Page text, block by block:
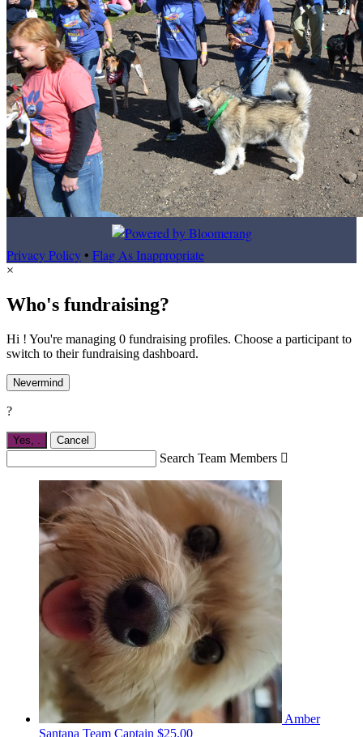
Privacy Policy• Flag As Inappropriate
×
Who's fundraising?
Hi ! You're managing 0 fundraising profiles. Choose a participant to
switch to their fundraising dashboard.
Nevermind
?
Yes, Cancel
Search Team Members 
Amber
Santana Team Captain $25.00